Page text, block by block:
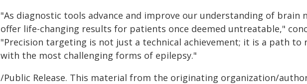
"As diagnostic tools advance and improve our understanding of brain
offer life-changing results for patients once deemed untreatable,"
"Precision targeting is not just a technical achievement; it is a path to
with the most challenging forms of epilepsy."
/Public Release. This material from the originating organization/